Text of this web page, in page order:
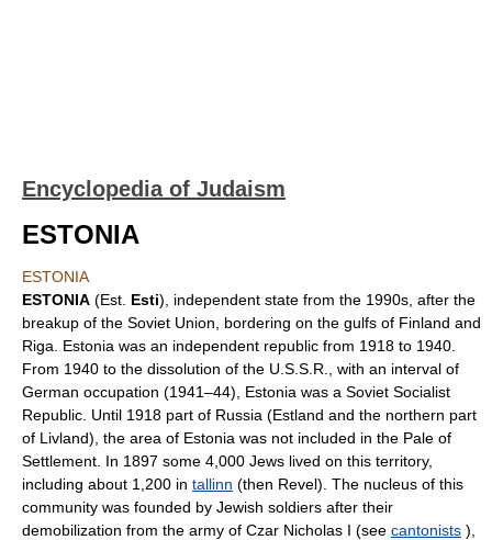
Encyclopedia of Judaism
ESTONIA
ESTONIA
ESTONIA (Est. Esti), independent state from the 1990s, after the
breakup of the Soviet Union, bordering on the gulfs of Finland and
Riga. Estonia was an independent republic from 1918 to 1940.
From 1940 to the dissolution of the U.S.S.R., with an interval of
German occupation (1941–44), Estonia was a Soviet Socialist
Republic. Until 1918 part of Russia (Estland and the northern part
of Livland), the area of Estonia was not included in the Pale of
Settlement. In 1897 some 4,000 Jews lived on this territory,
including about 1,200 in tallinn (then Revel). The nucleus of this
community was founded by Jewish soldiers after their
demobilization from the army of Czar Nicholas I (see cantonists ),